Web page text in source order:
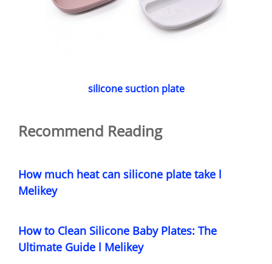
silicone suction plate
Recommend Reading
How much heat can silicone plate take l
Melikey
How to Clean Silicone Baby Plates: The
Ultimate Guide l Melikey